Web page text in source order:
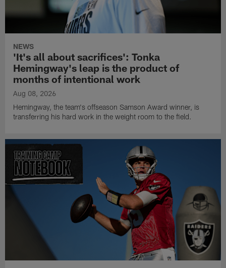
NEWS
'It's all about sacrifices': Tonka
Hemingway's leap is the product of
months of intentional work
Aug 08, 2026
Hemingway, the team's offseason Samson Award winner, is
transferring his hard work in the weight room to the field.